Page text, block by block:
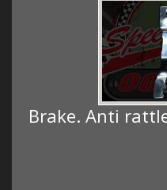
Brake. Anti